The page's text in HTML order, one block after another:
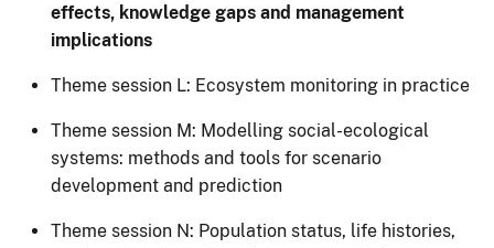
effects, knowledge gaps and management
implications
Theme session​ L: Ecosystem monitoring in practice
Theme session M: Modelling social-ecological
systems: methods and tools for scenario
development and prediction
Theme session N: Population status, life histories,